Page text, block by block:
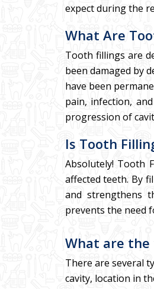
expect during the
What Are
Tooth fillings are
been damaged by
have been
pain, infection,
progression of
Is Tooth
Absolutely! Tooth
affected teeth. By
and strengthens
prevents the need
What are the
There are several
cavity, location in